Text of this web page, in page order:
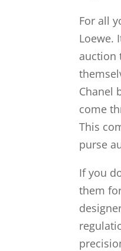
For all
Loewe.
auction
Chanel
come
This
purse
If you
them